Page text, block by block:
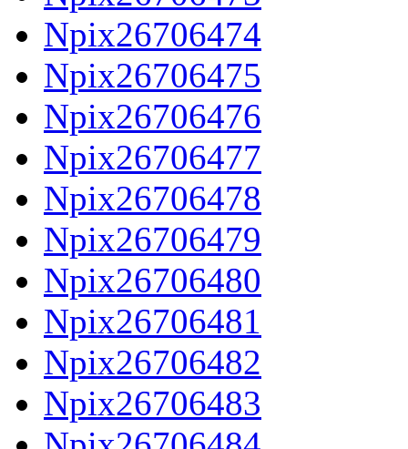
Npix26706474
Npix26706475
Npix26706476
Npix26706477
Npix26706478
Npix26706479
Npix26706480
Npix26706481
Npix26706482
Npix26706483